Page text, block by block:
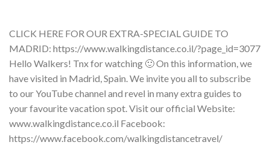
CLICK HERE FOR OUR EXTRA-SPECIAL GUIDE TO
MADRID: https://www.walkingdistance.co.il/?page_id=3077
Hello Walkers! Tnx for watching 🙂 On this information, we
have visited in Madrid, Spain. We invite you all to subscribe
to our YouTube channel and revel in many extra guides to
your favourite vacation spot. Visit our official Website:
www.walkingdistance.co.il Facebook:
https://www.facebook.com/walkingdistancetravel/